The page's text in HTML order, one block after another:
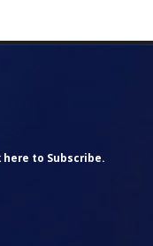
here to Subscribe.